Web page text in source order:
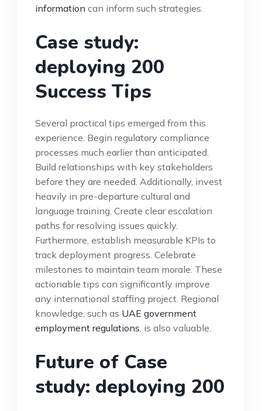
information can inform such strategies.
Case study:
deploying 200
Success Tips
Several practical tips emerged from this
experience. Begin regulatory compliance
processes much earlier than anticipated.
Build relationships with key stakeholders
before they are needed. Additionally, invest
heavily in pre-departure cultural and
language training. Create clear escalation
paths for resolving issues quickly.
Furthermore, establish measurable KPIs to
track deployment progress. Celebrate
milestones to maintain team morale. These
actionable tips can significantly improve
any international staffing project. Regional
knowledge, such as UAE government
employment regulations , is also valuable.
Future of Case
study: deploying 200